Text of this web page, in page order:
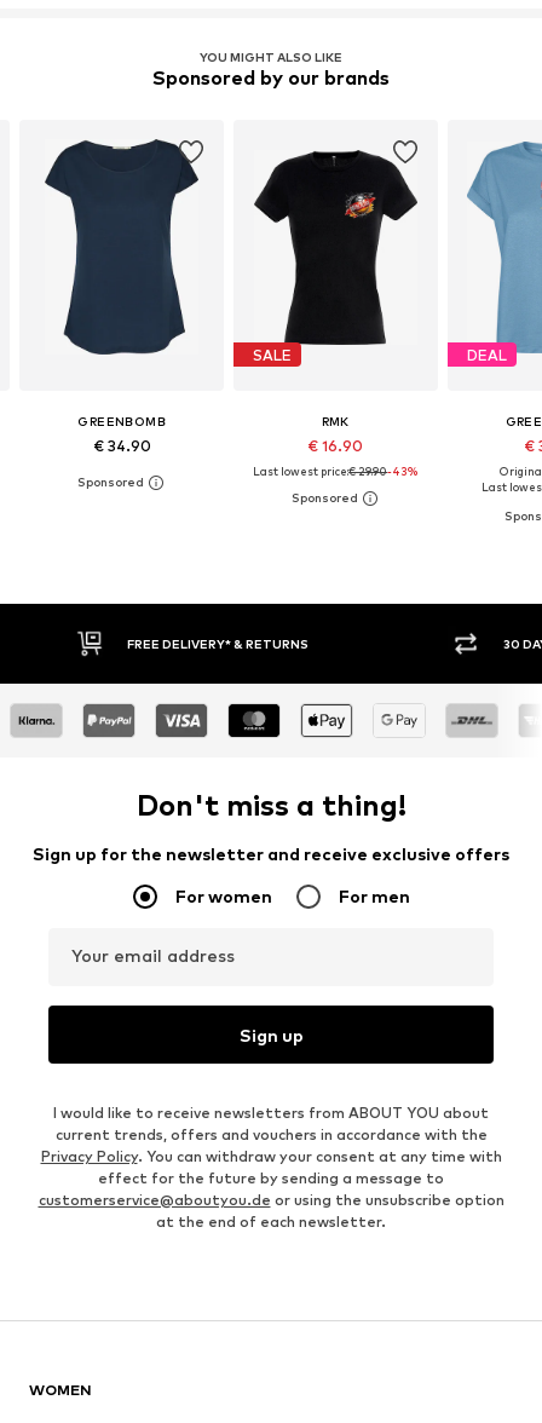
YOU MIGHT ALSO LIKE
Sponsored by our brands
GREENBOMB
€ 34.90
SALE
RMK
€ 16.90
Last lowest price:€ 29.90-43%
DEAL
€
Last
30 DAY RETURN POLICY BUY
Don't miss a thing!
Sign up for the newsletter and receive exclusive offers
For women For men
Your email address
Sign up
I would like to receive newsletters from ABOUT YOU about
current trends, offers and vouchers in accordance with the
Privacy Policy. You can withdraw your consent at any time with
effect for the future by sending a message to
customerservice@aboutyou.de or using the unsubscribe option
at the end of each newsletter.
WOMEN